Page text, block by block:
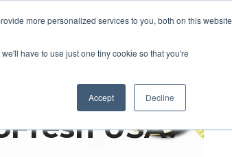
more personalized services to you, both on this website
have to use just one tiny cookie so that you're
Accept Decline
USA?